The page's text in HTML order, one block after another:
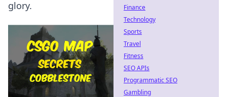
glory.
Finance
Technology
Sports
Travel
Fitness
SEO APIs
Programmatic SEO
Gambling